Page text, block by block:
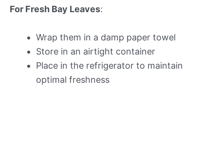
For Fresh Bay Leaves:
Wrap them in a damp paper towel
Store in an airtight container
Place in the refrigerator to maintain
optimal freshness